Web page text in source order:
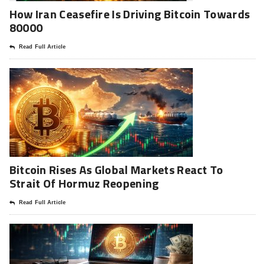
How Iran Ceasefire Is Driving Bitcoin Towards
80000
Read Full Article
Bitcoin Rises As Global Markets React To
Strait Of Hormuz Reopening
Read Full Article